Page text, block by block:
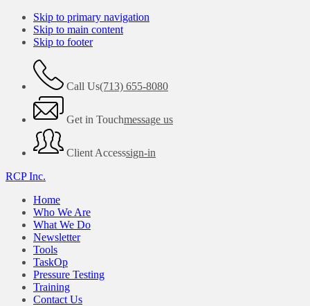
Skip to primary navigation
Skip to main content
Skip to footer
Call Us(713) 655-8080
Get in Touchmessage us
Client Accesssign-in
RCP Inc.
Home
Who We Are
What We Do
Newsletter
Tools
TaskOp
Pressure Testing
Training
Contact Us